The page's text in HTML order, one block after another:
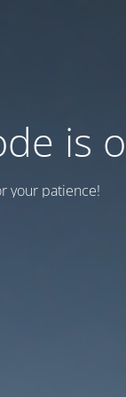
is
your patience!